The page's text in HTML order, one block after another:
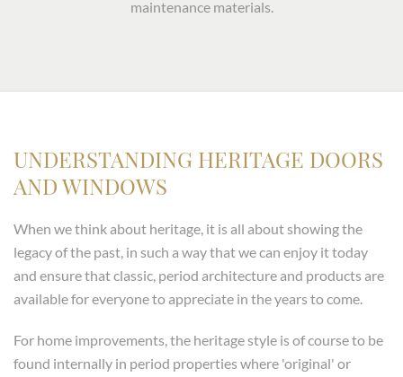
maintenance materials.
UNDERSTANDING HERITAGE DOORS
AND WINDOWS
When we think about heritage, it is all about showing the
legacy of the past, in such a way that we can enjoy it today
and ensure that classic, period architecture and products are
available for everyone to appreciate in the years to come.
For home improvements, the heritage style is of course to be
found internally in period properties where 'original' or